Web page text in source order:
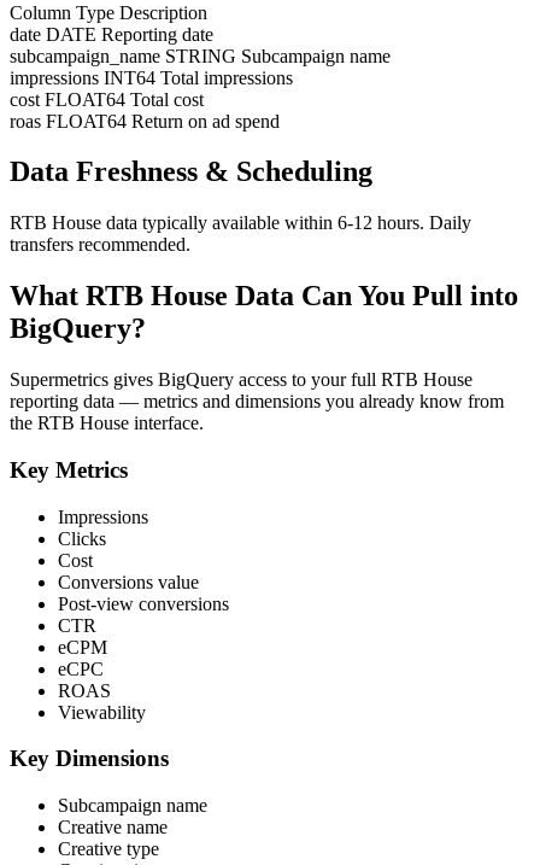
Column Type Description
date DATE Reporting date
subcampaign_name STRING Subcampaign name
impressions INT64 Total impressions
cost FLOAT64 Total cost
roas FLOAT64 Return on ad spend
Data Freshness & Scheduling
RTB House data typically available within 6-12 hours. Daily
transfers recommended.
What RTB House Data Can You Pull into
BigQuery?
Supermetrics gives BigQuery access to your full RTB House
reporting data — metrics and dimensions you already know from
the RTB House interface.
Key Metrics
Impressions
Clicks
Cost
Conversions value
Post-view conversions
CTR
eCPM
eCPC
ROAS
Viewability
Key Dimensions
Subcampaign name
Creative name
Creative type